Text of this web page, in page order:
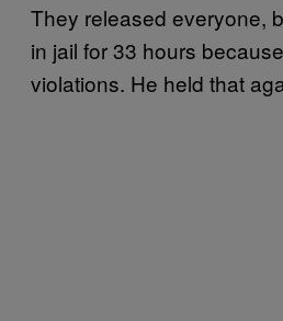
They released everyone,
in jail for 33 hours
violations. He held that